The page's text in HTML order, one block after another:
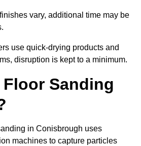
vary, additional time may be
use quick-drying products and
disruption is kept to a minimum.
Sanding
in Conisbrough uses
machines to capture particles